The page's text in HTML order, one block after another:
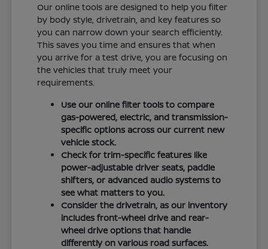
Our online tools are designed to help you filter
by body style, drivetrain, and key features so
you can narrow down your search efficiently.
This saves you time and ensures that when
you arrive for a test drive, you are focusing on
the vehicles that truly meet your
requirements.
Use our online filter tools to compare
gas-powered, electric, and transmission-
specific options across our current new
vehicle stock.
Check for trim-specific features like
power-adjustable driver seats, paddle
shifters, or advanced audio systems to
see what matters to you.
Consider the drivetrain, as our inventory
includes front-wheel drive and rear-
wheel drive options that handle
differently on various road surfaces.